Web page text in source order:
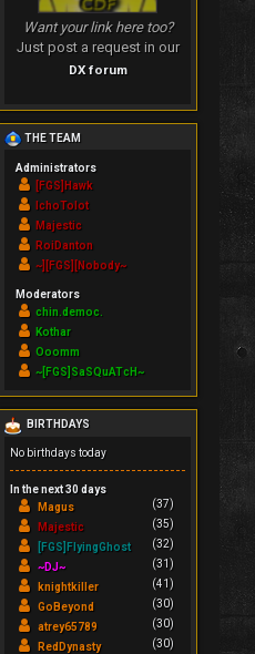
Want your link here too?
Just post a request in our
DX forum
THE TEAM
Administrators
[FGS]Hawk
IchoTolot
Majestic
RoiDanton
~][FGS][Nobody~
Moderators
chin.democ.
Kothar
Ooomm
~[FGS]SaSQuATcH~
BIRTHDAYS
No birthdays today
In the next 30 days
Magus
(37)
Majestic
(35)
[FGS]FlyingGhost
(32)
~DJ~
(31)
knightkiller
(41)
GoBeyond
(30)
atrey65789
(30)
RedDynasty
(30)